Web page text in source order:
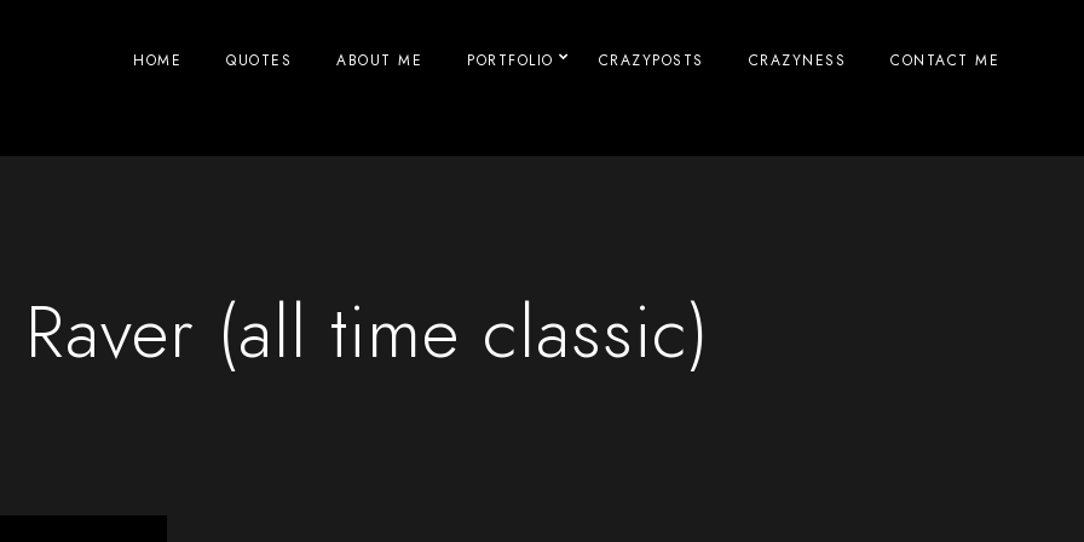
HOME QUOTES ABOUT ME PORTFOLIO CRAZYPOSTS CRAZYNESS CONTACT ME
(all time classic)